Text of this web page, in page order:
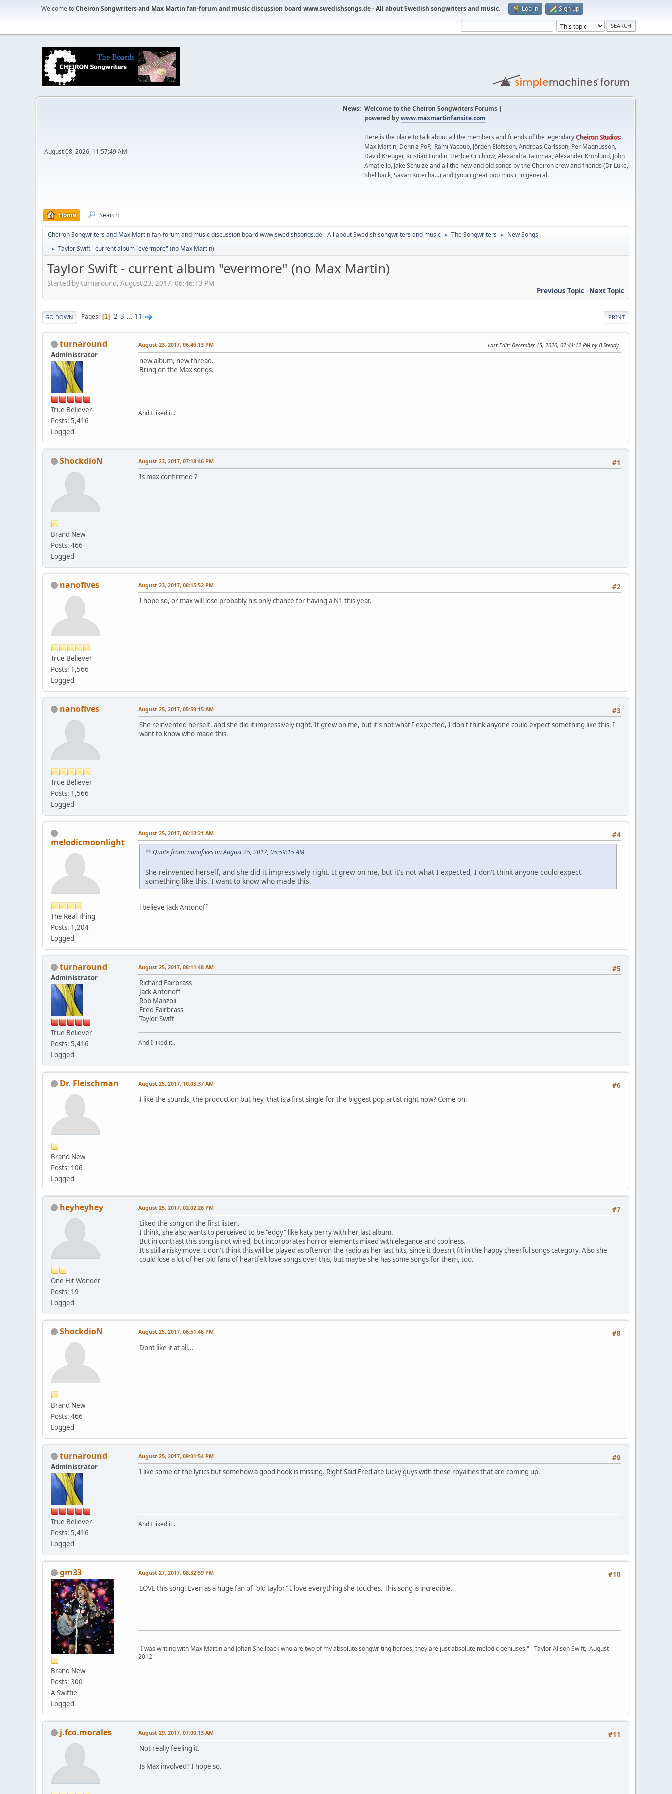
Welcome toCheiron Songwriters and Max Martin fan-forum and music discussion board www.swedishsongs.de - All about Swedish songwriters and music. Log in Sign up
August 08, 2026, 11:57:49 AM
News: Welcome to the Cheiron Songwriters Forums |
powered bywww.maxmartinfansite.com
Here is the place to talk about all the members and friends of the legendaryCheiron Studios:
Max Martin, Denniz PoP, Rami Yacoub, Jörgen Elofsson, Andreas Carlsson, Per Magnusson,
David Kreuger, Kristian Lundin, Herbie Crichlow, Alexandra Talomaa, Alexander Kronlund, John
Amatiello, Jake Schulze and all the new and old songs by the Cheiron crew and friends (Dr Luke,
Shellback, Savan Kotecha...) and (your) great pop music in general.
Home Search
Cheiron Songwriters and Max Martin fan-forum and music discussion board www.swedishsongs.de - All about Swedish songwriters and music ► The Songwriters ► New Songs
► Taylor Swift - current album "evermore" (no Max Martin)
Taylor Swift - current album "evermore" (no Max Martin)
Started by turnaround, August 23, 2017, 06:46:13 PM
Previous Topic- Next Topic
PRINT
GO DOWN Pages 1 2 3 ... 11
turnaround
Administrator
True Believer
Posts: 5,416
Logged
August 23, 2017, 06:46:13 PM Last Edit: December 15, 2020, 02:41:12 PM by B Steady
new album, new thread.
Bring on the Max songs.
And I liked it..
ShockdioN
Brand New
Posts: 466
Logged
#1
August 23, 2017, 07:18:46 PM
Is max confirmed ?
nanofives
True Believer
Posts: 1,566
Logged
#2
August 23, 2017, 08:15:52 PM
I hope so, or max will lose probably his only chance for having a N1 this year.
nanofives
True Believer
Posts: 1,566
Logged
#3
August 25, 2017, 05:59:15 AM
She reinvented herself, and she did it impressively right. It grew on me, but it's not what I expected, I don't think anyone could expect something like this. I
want to know who made this.
melodicmoonlight
The Real Thing
Posts: 1,204
Logged
#4
August 25, 2017, 06:13:21 AM
Quote from: nanofives on August 25, 2017, 05:59:15 AM
She reinvented herself, and she did it impressively right. It grew on me, but it's not what I expected, I don't think anyone could expect
something like this. I want to know who made this.
i believe Jack Antonoff
turnaround
Administrator
True Believer
Posts: 5,416
Logged
#5
August 25, 2017, 08:11:48 AM
Richard Fairbrass
Jack Antonoff
Rob Manzoli
Fred Fairbrass
Taylor Swift
And I liked it..
Dr. Fleischman
Brand New
Posts: 106
Logged
#6
August 25, 2017, 10:03:37 AM
I like the sounds, the production but hey, that is a first single for the biggest pop artist right now? Come on.
heyheyhey
One Hit Wonder
Posts: 19
Logged
#7
August 25, 2017, 02:02:26 PM
Liked the song on the first listen.
I think, she also wants to perceived to be "edgy" like katy perry with her last album.
But in contrast this song is not wired, but incorporates horror elements mixed with elegance and coolness.
It's still a risky move. I don't think this will be played as often on the radio as her last hits, since it doesn't fit in the happy cheerful songs category. Also she
could lose a lot of her old fans of heartfelt love songs over this, but maybe she has some songs for them, too.
ShockdioN
Brand New
Posts: 466
Logged
#8
August 25, 2017, 06:51:46 PM
Dont like it at all...
turnaround
Administrator
True Believer
Posts: 5,416
Logged
#9
August 25, 2017, 09:01:54 PM
I like some of the lyrics but somehow a good hook is missing. Right Said Fred are lucky guys with these royalties that are coming up.
And I liked it..
gm33
Brand New
Posts: 300
A Swiftie
Logged
#10
August 27, 2017, 08:32:59 PM
LOVE this song! Even as a huge fan of "old taylor" I love everything she touches. This song is incredible.
-----------------------------------------------------------
"I was writing with Max Martin and Johan Shellback who are two of my absolute songwriting heroes, they are just absolute melodic geniuses." - Taylor Alison Swift, August
2012
j.fco.morales #11
August 29, 2017, 07:00:13 AM
Not really feeling it.
Is Max involved? I hope so.